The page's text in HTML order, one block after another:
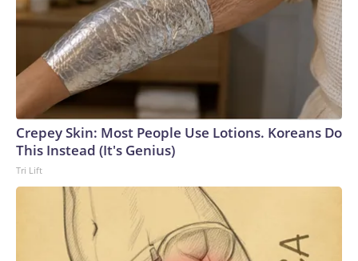
Crepey Skin: Most People Use Lotions. Koreans Do
This Instead (It's Genius)
Tri Lift